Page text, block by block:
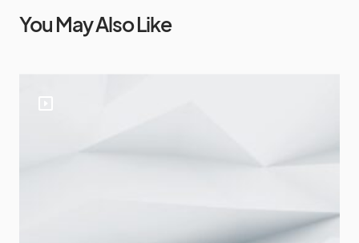
You May Also Like